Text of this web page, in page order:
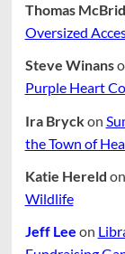
Thomas
Oversized
Steve Winans
Purple Heart
Ira Bryckon
the Town of
Katie Hereld on
Wildlife
Jeff Lee on